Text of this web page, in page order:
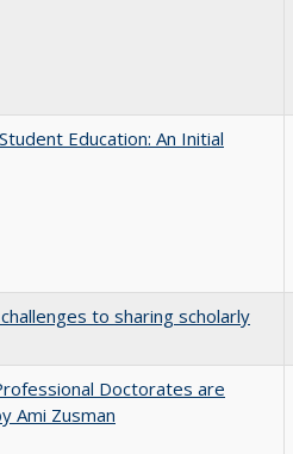
Education: An Initial
to sharing scholarly
Doctorates are
Ami Zusman